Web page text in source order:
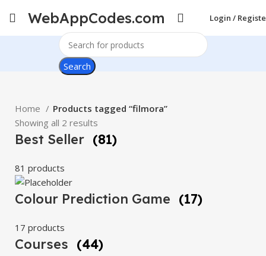
WebAppCodes.com Login /
Search
Home
Products tagged “filmora”
Showing all 2 results
Best Seller (81)
81 products
Colour Prediction Game (17)
17 products
Courses (44)